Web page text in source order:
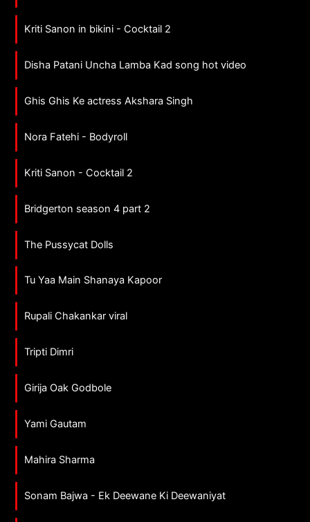
Kriti Sanon in bikini - Cocktail 2
Disha Patani Uncha Lamba Kad song hot video
Ghis Ghis Ke actress Akshara Singh
Nora Fatehi - Bodyroll
Kriti Sanon - Cocktail 2
Bridgerton season 4 part 2
The Pussycat Dolls
Tu Yaa Main Shanaya Kapoor
Rupali Chakankar viral
Tripti Dimri
Girija Oak Godbole
Yami Gautam
Mahira Sharma
Sonam Bajwa - Ek Deewane Ki Deewaniyat